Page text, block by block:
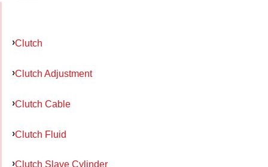
Clutch
Clutch Adjustment
Clutch Cable
Clutch Fluid
Clutch Slave Cylinder